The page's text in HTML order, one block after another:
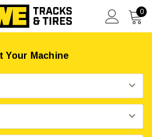
0
Your Machine